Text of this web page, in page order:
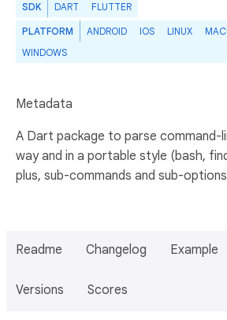
SDK DART FLUTTER
PLATFORM ANDROID IOS LINUX
WINDOWS
Metadata
A Dart package to parse command-
way and in a portable style (bash,
plus, sub-commands and sub-options
Readme Changelog Example
Versions Scores